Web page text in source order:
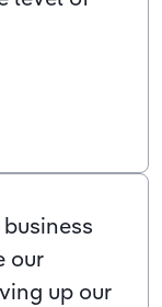
our
up our